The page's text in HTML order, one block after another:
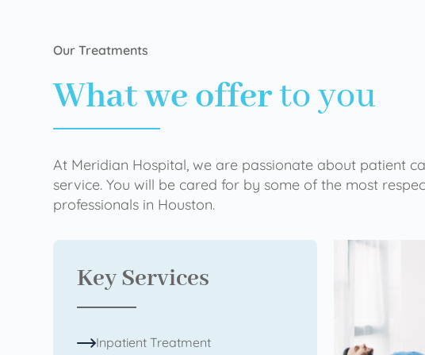
Our Treatments
What we offerto you
At Meridian Hospital, we are passionate about patient
service. You will be cared for by some of the most
professionals in Houston.
Key Services
Inpatient Treatment